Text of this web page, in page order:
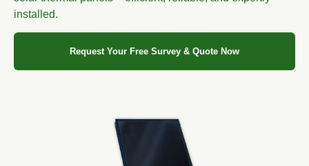
installed.
Request Your Free Survey & Quote Now